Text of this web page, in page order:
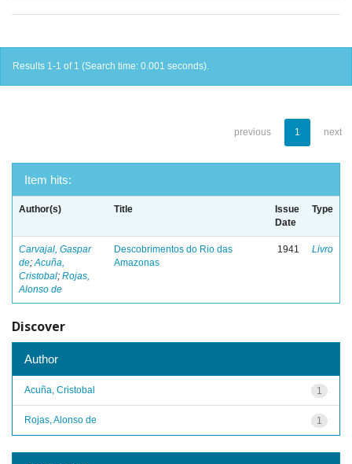
Results 1-1 of 1 (Search time: 0.001 seconds).
previous 1 next
Item hits:
Author(s) Title
Issue
Date
Type
Carvajal, Gaspar
de;Acuña,
Cristobal; Rojas,
Alonso de
Descobrimentos do Rio das
Amazonas
1941 Livro
Discover
Author
1
Acuña, Cristobal
1
Rojas, Alonso de